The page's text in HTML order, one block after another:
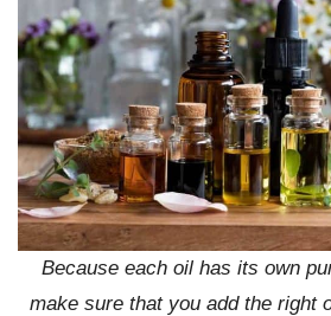
Because each oil has its own
make sure that you add the right